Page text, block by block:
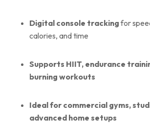
Digital console trackingfor
calories, and time
Supports HIIT, endurance
burning workouts
Ideal for commercial gyms,
advanced home setups